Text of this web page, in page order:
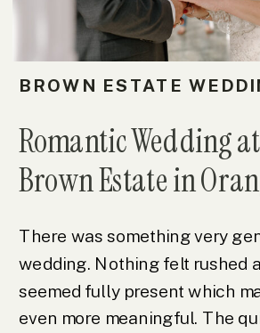
There was something very
wedding. Nothing felt rushed
seemed fully present which
even more meaningful. The
Romantic Wedding
Brown Estate in
BROWN ESTATE